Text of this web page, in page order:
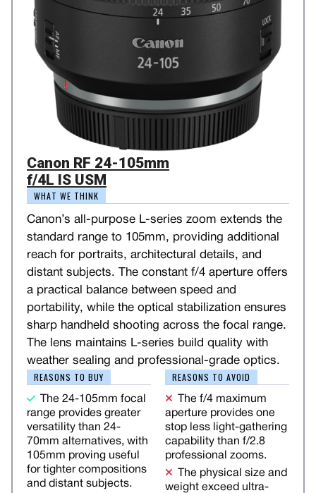
Canon RF 24-105mm
f/4L IS USM
WHAT WE THINK
Canon’s all-purpose L-series zoom extends the
standard range to 105mm, providing additional
reach for portraits, architectural details, and
distant subjects. The constant f/4 aperture offers
a practical balance between speed and
portability, while the optical stabilization ensures
sharp handheld shooting across the focal range.
The lens maintains L-series build quality with
weather sealing and professional-grade optics.
REASONS TO BUY
The 24-105mm focal
range provides greater
versatility than 24-
70mm alternatives, with
105mm proving useful
for tighter compositions
and distant subjects.
REASONS TO AVOID
The f/4 maximum
aperture provides one
stop less light-gathering
capability than f/2.8
professional zooms.
The physical size and
weight exceed ultra-